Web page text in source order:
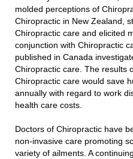
molded perceptions of
Chiropractic in New Zealand,
Chiropractic care and elicited
conjunction with Chiropractic
published in Canada
Chiropractic care. The results
Chiropractic care would save
annually with regard to work
health care costs.
Doctors of Chiropractic have
non-invasive care promoting
variety of ailments. A